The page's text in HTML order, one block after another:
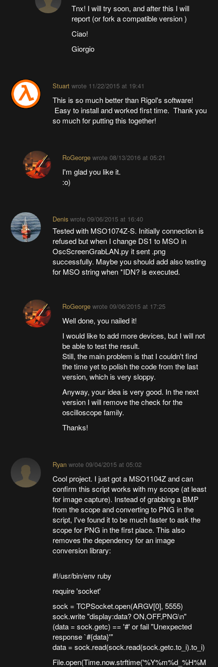
Tnx! I will try soon, and after this I will
report (or fork a compatible version )
Ciao!
Giorgio
Stuartwrote 11/22/2015 at 19:41
This is so much better than Rigol's software!
Easy to install and worked first time. Thank you
so much for putting this together!
RoGeorgewrote 08/13/2016 at 05:21
I'm glad you like it.
:o)
Deniswrote 09/06/2015 at 16:40
Tested with MSO1074Z-S. Initially connection is
refused but when I change DS1 to MSO in
OscScreenGrabLAN.py it sent .png
successfully. Maybe you should add also testing
for MSO string when *IDN? is executed.
RoGeorgewrote 09/06/2015 at 17:25
Well done, you nailed it!
I would like to add more devices, but I will not
be able to test the result.
Still, the main problem is that I couldn't find
the time yet to polish the code from the last
version, which is very sloppy.
Anyway, your idea is very good. In the next
version I will remove the check for the
oscilloscope family.
Thanks!
Ryanwrote 09/04/2015 at 05:02
Cool project. I just got a MSO1104Z and can
confirm this script works with my scope (at least
for image capture). Instead of grabbing a BMP
from the scope and converting to PNG in the
script, I've found it to be much faster to ask the
scope for PNG in the first place. This also
removes the dependency for an image
conversion library:
#!/usr/bin/env ruby
require 'socket'
sock = TCPSocket.open(ARGV[0], 5555)
sock.write "display:data? ON,OFF,PNG\n"
(data = sock.getc) == '#' or fail "Unexpected
response `#{data}'"
data = sock.read(sock.read(sock.getc.to_i).to_i)
File.open(Time.now.strftime('%Y%m%d_%H%M